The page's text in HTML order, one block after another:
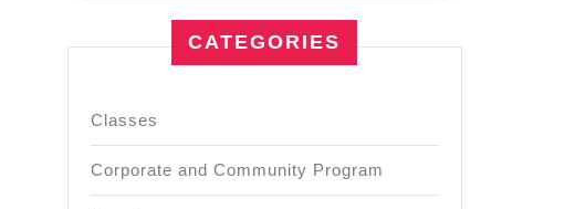
CATEGORIES
Classes
Corporate and Community Program